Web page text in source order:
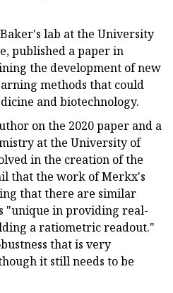
lab at the University
published a paper in
the development of new
methods that could
and biotechnology.
on the 2020 paper and a
at the University of
in the creation of the
that the work of Merkx's
that there are similar
"unique in providing real-
a ratiometric readout."
that is very
it still needs to be